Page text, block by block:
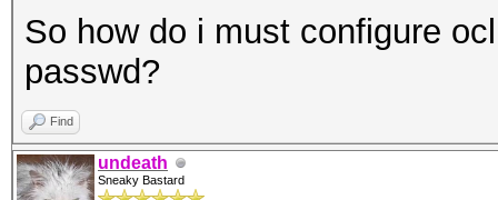
So how do i must configure
passwd?
Find
undeath
Sneaky Bastard